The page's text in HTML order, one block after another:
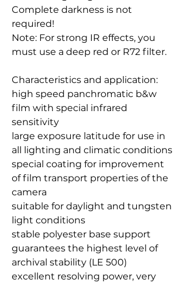
Complete darkness is not
required!
Note: For strong IR effects, you
must use a deep red or R72 filter.
Characteristics and application:
high speed panchromatic b&w
film with special infrared
sensitivity
large exposure latitude for use in
all lighting and climatic conditions
special coating for improvement
of film transport properties of the
camera
suitable for daylight and tungsten
light conditions
stable polyester base support
guarantees the highest level of
archival stability (LE 500)
excellent resolving power, very